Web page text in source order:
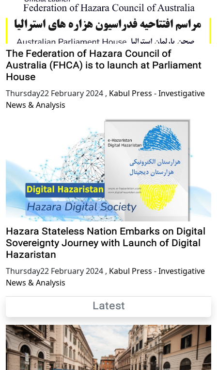
The Federation of Hazara Council of
Australia (FHCA) is to launch at Parliament
House
Thursday22 February 2024 , Kabul Press - Investigative
News & Analysis
Hazara Stateless Nation Embarks on Digital
Sovereignty Journey with Launch of Digital
Hazaristan
Thursday22 February 2024 , Kabul Press - Investigative
News & Analysis
Latest